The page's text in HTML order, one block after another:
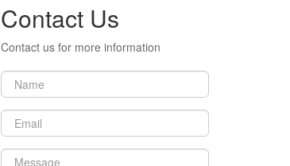
Contact Us
Contact us for more information